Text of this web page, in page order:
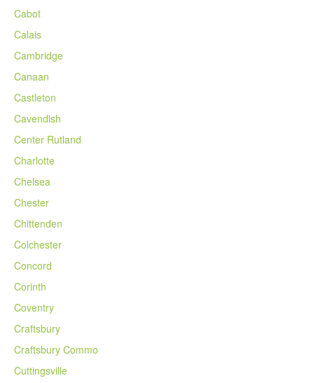
Cabot
Calais
Cambridge
Canaan
Castleton
Cavendish
Center Rutland
Charlotte
Chelsea
Chester
Chittenden
Colchester
Concord
Corinth
Coventry
Craftsbury
Craftsbury Commo
Cuttingsville